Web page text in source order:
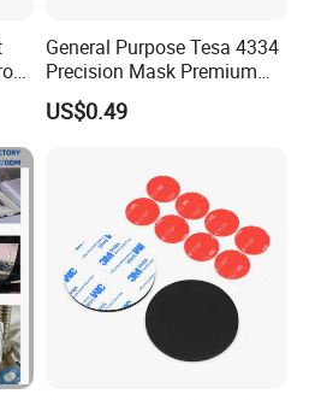
General Purpose Tesa 4334
Precision Mask Premium
Washi Tape
US$0.49